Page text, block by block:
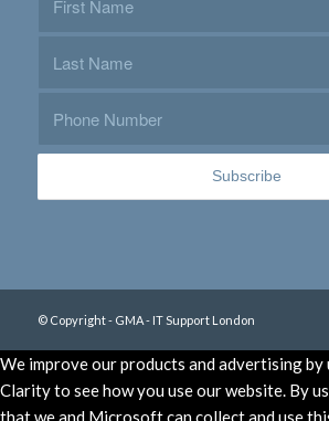
© Copyright - GMA - IT Support London
We improve our products and advertising
Clarity to see how you use our website. By
that we and Microsoft can collect and use